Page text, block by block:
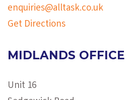
enquiries@alltask.co.uk
Get Directions
MIDLANDS OFFICE
Unit 16